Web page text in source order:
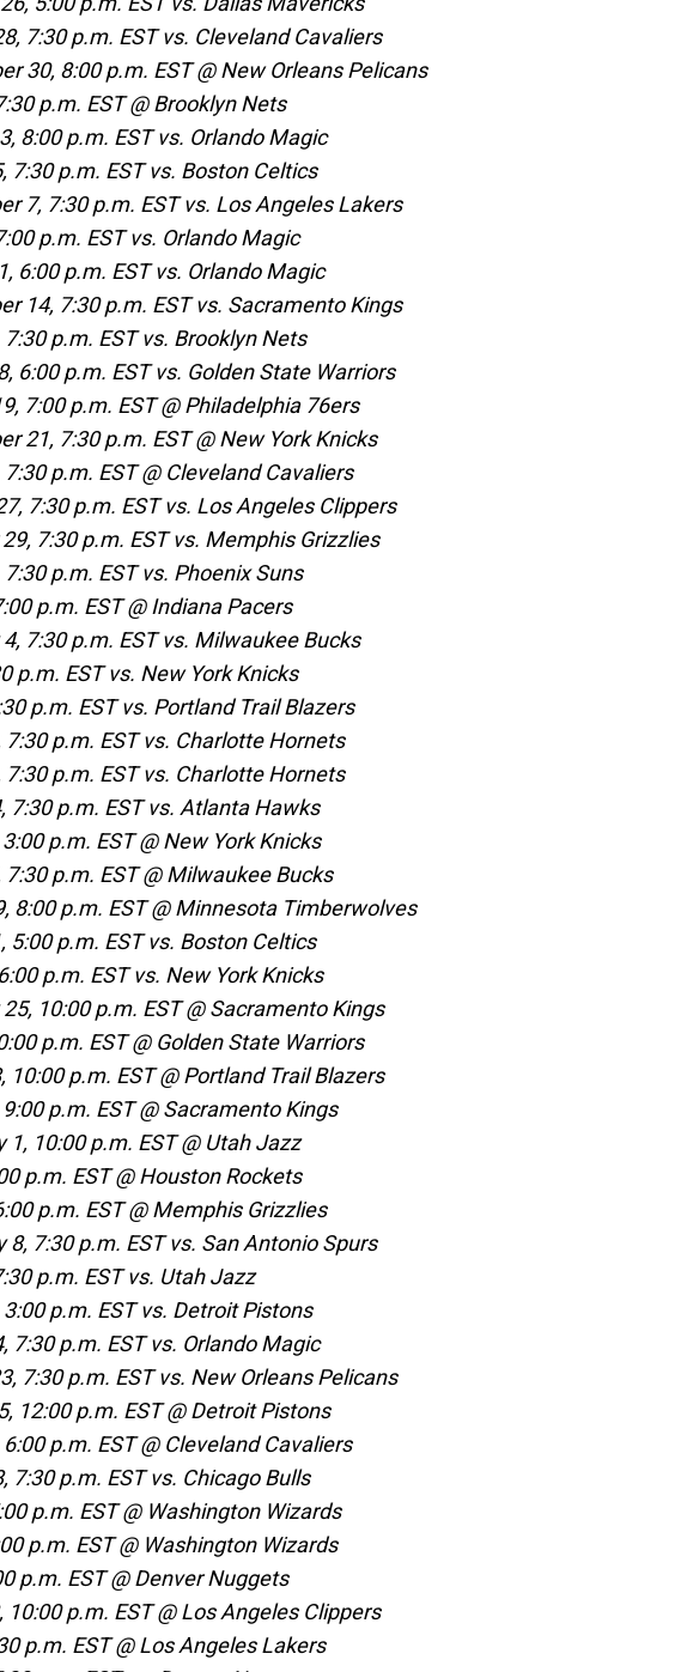
7:30 p.m. EST vs. Cleveland Cavaliers
30, 8:00 p.m. EST @ New Orleans Pelicans
p.m. EST @ Brooklyn Nets
8:00 p.m. EST vs. Orlando Magic
7:30 p.m. EST vs. Boston Celtics
7, 7:30 p.m. EST vs. Los Angeles Lakers
p.m. EST vs. Orlando Magic
6:00 p.m. EST vs. Orlando Magic
14, 7:30 p.m. EST vs. Sacramento Kings
p.m. EST vs. Brooklyn Nets
6:00 p.m. EST vs. Golden State Warriors
7:00 p.m. EST @ Philadelphia 76ers
21, 7:30 p.m. EST @ New York Knicks
p.m. EST @ Cleveland Cavaliers
7:30 p.m. EST vs. Los Angeles Clippers
7:30 p.m. EST vs. Memphis Grizzlies
p.m. EST vs. Phoenix Suns
p.m. EST @ Indiana Pacers
7:30 p.m. EST vs. Milwaukee Bucks
p.m. EST vs. New York Knicks
p.m. EST vs. Portland Trail Blazers
7:30 p.m. EST vs. Charlotte Hornets
7:30 p.m. EST vs. Charlotte Hornets
7:30 p.m. EST vs. Atlanta Hawks
p.m. EST @ New York Knicks
p.m. EST @ Milwaukee Bucks
8:00 p.m. EST @ Minnesota Timberwolves
5:00 p.m. EST vs. Boston Celtics
p.m. EST vs. New York Knicks
10:00 p.m. EST @ Sacramento Kings
p.m. EST @ Golden State Warriors
10:00 p.m. EST @ Portland Trail Blazers
p.m. EST @ Sacramento Kings
1, 10:00 p.m. EST @ Utah Jazz
p.m. EST @ Houston Rockets
p.m. EST @ Memphis Grizzlies
8, 7:30 p.m. EST vs. San Antonio Spurs
p.m. EST vs. Utah Jazz
p.m. EST vs. Detroit Pistons
7:30 p.m. EST vs. Orlando Magic
7:30 p.m. EST vs. New Orleans Pelicans
12:00 p.m. EST @ Detroit Pistons
p.m. EST @ Cleveland Cavaliers
7:30 p.m. EST vs. Chicago Bulls
p.m. EST @ Washington Wizards
p.m. EST @ Washington Wizards
p.m. EST @ Denver Nuggets
10:00 p.m. EST @ Los Angeles Clippers
p.m. EST @ Los Angeles Lakers